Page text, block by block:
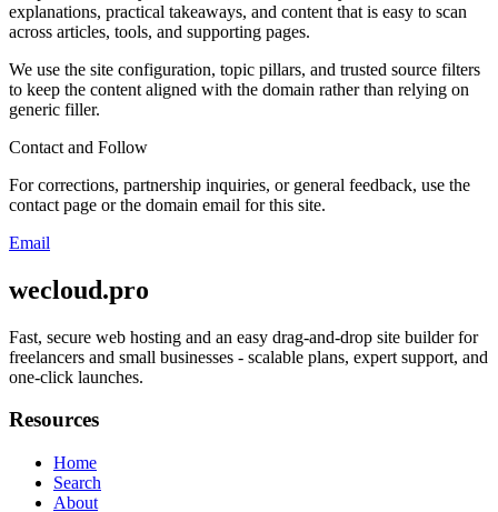
explanations, practical takeaways, and content that is easy to scan
across articles, tools, and supporting pages.
We use the site configuration, topic pillars, and trusted source filters
to keep the content aligned with the domain rather than relying on
generic filler.
Contact and Follow
For corrections, partnership inquiries, or general feedback, use the
contact page or the domain email for this site.
Email
wecloud.pro
Fast, secure web hosting and an easy drag-and-drop site builder for
freelancers and small businesses - scalable plans, expert support, and
one-click launches.
Resources
Home
Search
About